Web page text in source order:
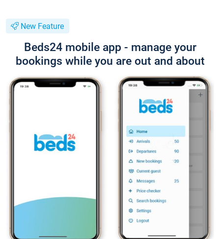
New Feature
Beds24 mobile app - manage your
bookings while you are out and about